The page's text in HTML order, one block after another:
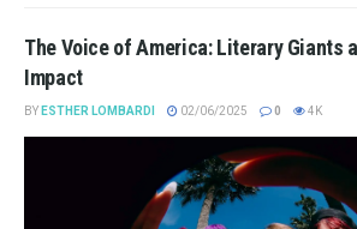
The Voice of America: Literary Giants
Impact
BY ESTHER LOMBARDI 02/06/2025 0 4K